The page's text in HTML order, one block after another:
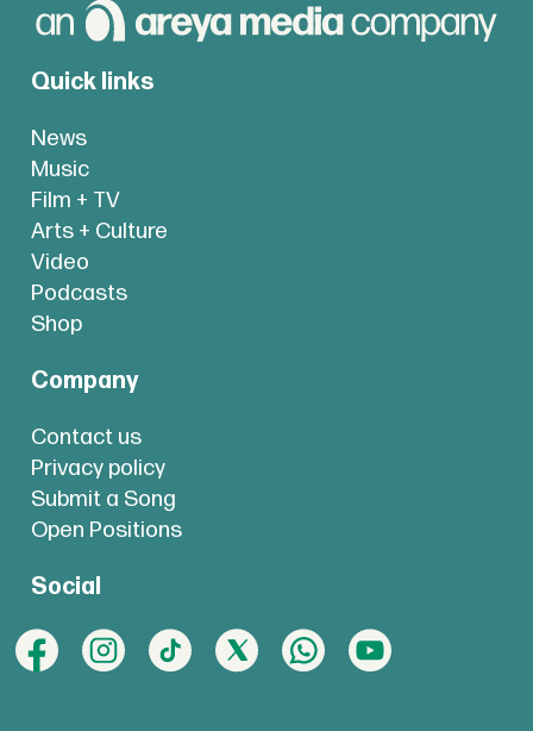
Quick links
News
Music
Film + TV
Arts + Culture
Video
Podcasts
Shop
Company
Contact us
Privacy policy
Submit a Song
Open Positions
Social